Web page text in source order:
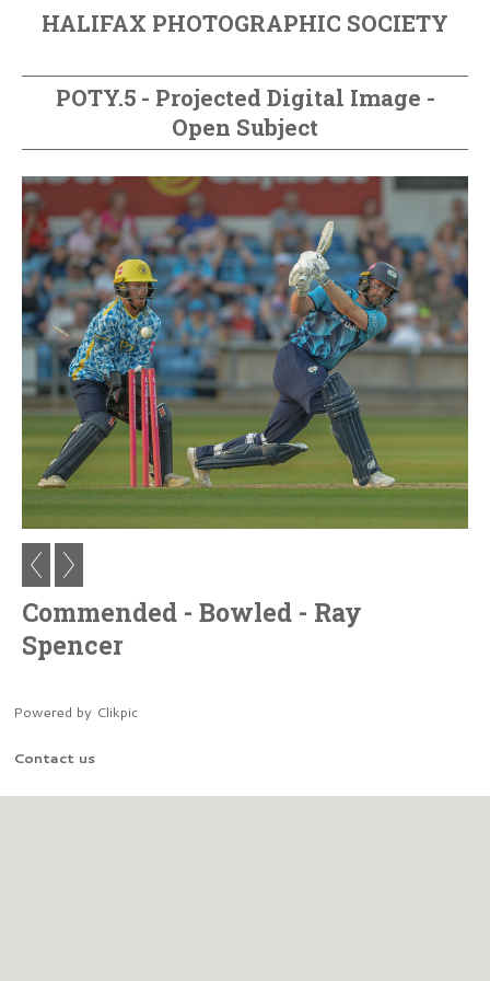
HALIFAX PHOTOGRAPHIC SOCIETY
POTY.5 - Projected Digital Image -
Open Subject
Commended - Bowled - Ray
Spencer
Powered by Clikpic
Contact us